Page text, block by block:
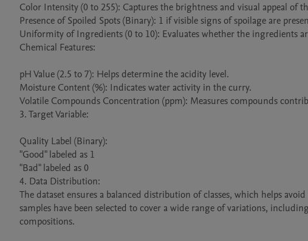
Color Intensity (0 to 255): Captures the brightness and visual appeal of
Presence of Spoiled Spots (Binary): 1 if visible signs of spoilage are
Uniformity of Ingredients (0 to 10): Evaluates whether the ingredients
Chemical Features:
pH Value (2.5 to 7): Helps determine the acidity level.
Moisture Content (%): Indicates water activity in the curry.
Volatile Compounds Concentration (ppm): Measures compounds
3. Target Variable:
Quality Label (Binary):
"Good" labeled as 1
"Bad" labeled as 0
4. Data Distribution:
The dataset ensures a balanced distribution of classes, which helps
samples have been selected to cover a wide range of variations,
compositions.